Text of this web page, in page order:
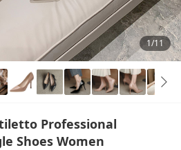
1/11
Professional
Shoes Women